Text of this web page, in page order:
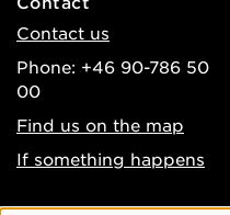
Contact us
Phone: +46 90-786 50
00
Find us on the map
If something happens